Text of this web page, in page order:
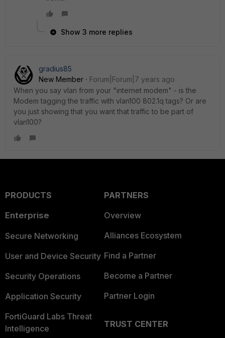
Show 3 more replies
gradius85
New Member
Forum|Forum|7 years ago
When you say vlan from your "internet modem" - is the
Modem tagging the traffic with vlan100 802.1q tags? Or are
you just showing that you want that traffic to be part of
vlan100?
PRODUCTS
Enterprise
Secure Networking
User and Device Security
Security Operations
Application Security
FortiGuard Labs Threat
Intelligence
PARTNERS
Overview
Alliances Ecosystem
Find a Partner
Become a Partner
Partner Login
TRUST CENTER